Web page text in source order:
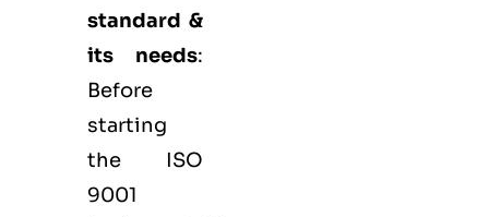
standard &
its needs:
Before
starting
the ISO
9001